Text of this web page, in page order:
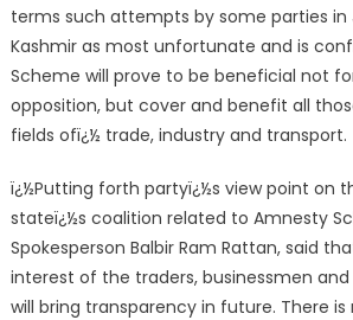
terms such attempts by some parties in
Kashmir as most unfortunate and is
Scheme will prove to be beneficial not
opposition, but cover and benefit all
fields ofï¿½ trade, industry and transport.
ï¿½Putting forth partyï¿½s view point on
stateï¿½s coalition related to Amnesty
Spokesperson Balbir Ram Rattan, said
interest of the traders, businessmen and
will bring transparency in future. There